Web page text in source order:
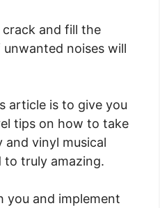
and fill the
noises will
article is to give you
tips on how to take
and vinyl musical
to truly amazing.
you and implement